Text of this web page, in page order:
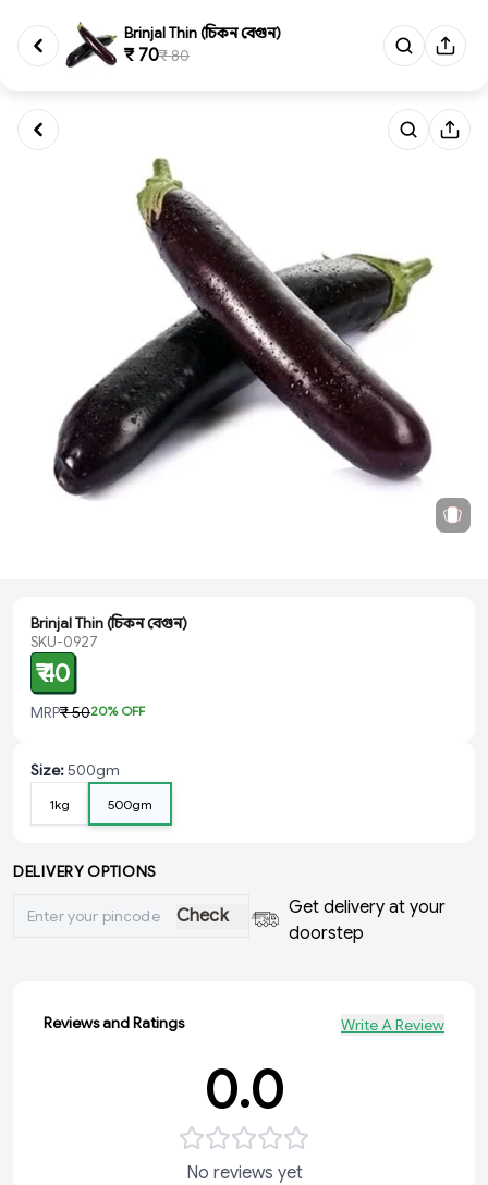
Brinjal Thin (চিকন বেগুন)
₹ 70₹ 80
Brinjal Thin (চিকন বেগুন)
SKU-0927
₹ 40
MRP₹ 5020% OFF
Size:500gm
1kg 500gm
DELIVERY OPTIONS
Check
Get delivery at your
doorstep
Reviews and Ratings Write A Review
0.0
No reviews yet